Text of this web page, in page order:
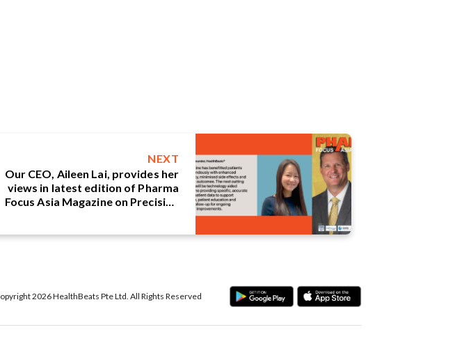
NEXT
Our CEO, Aileen Lai, provides her
views in latest edition of Pharma
Focus Asia Magazine on Precision
2026 HealthBeats Pte Ltd. All Rights Reserved